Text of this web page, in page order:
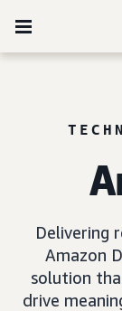
Delivering
Amazon
solution
drive